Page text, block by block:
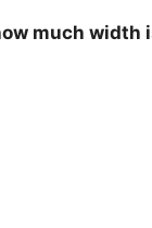
much width